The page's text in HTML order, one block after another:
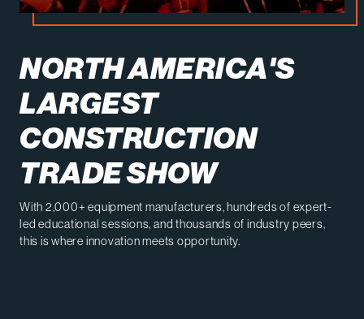
NORTH AMERICA'S
LARGEST
CONSTRUCTION
TRADE SHOW
With 2,000+ equipment manufacturers, hundreds of expert-
led educational sessions, and thousands of industry peers,
this is where innovation meets opportunity.